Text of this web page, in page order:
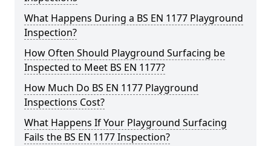
What Happens During a BS EN 1177 Playground
Inspection?
How Often Should Playground Surfacing be
Inspected to Meet BS EN 1177?
How Much Do BS EN 1177 Playground
Inspections Cost?
What Happens If Your Playground Surfacing
Fails the BS EN 1177 Inspection?